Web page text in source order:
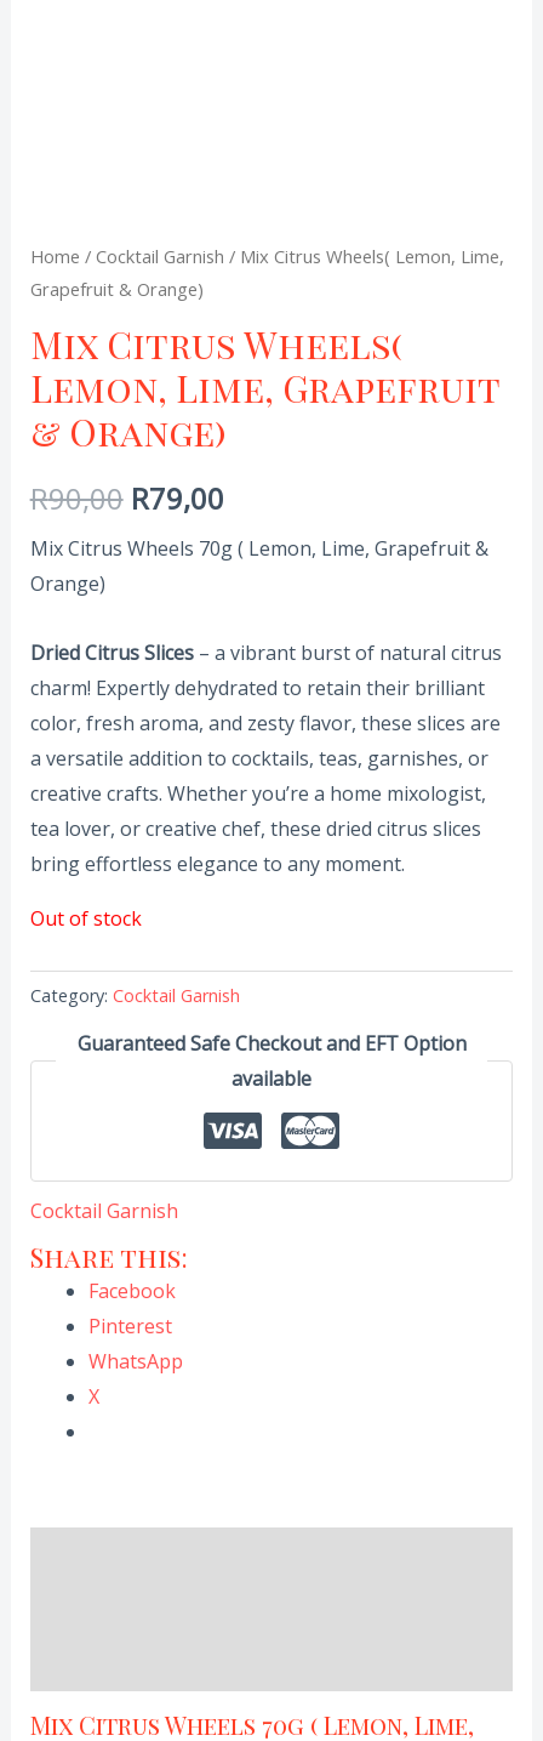
Home / Cocktail Garnish / Mix Citrus Wheels( Lemon, Lime,
Grapefruit & Orange)
Mix Citrus Wheels(
Lemon, Lime, Grapefruit
& Orange)
R90,00 R79,00
Mix Citrus Wheels 70g ( Lemon, Lime, Grapefruit &
Orange)
Dried Citrus Slices– a vibrant burst of natural citrus
charm! Expertly dehydrated to retain their brilliant
color, fresh aroma, and zesty flavor, these slices are
a versatile addition to cocktails, teas, garnishes, or
creative crafts. Whether you’re a home mixologist,
tea lover, or creative chef, these dried citrus slices
bring effortless elegance to any moment.
Out of stock
Category: Cocktail Garnish
Guaranteed Safe Checkout and EFT Option
available
Cocktail Garnish
Share this:
Facebook
Pinterest
WhatsApp
X
Mix Citrus Wheels 70g ( Lemon, Lime,